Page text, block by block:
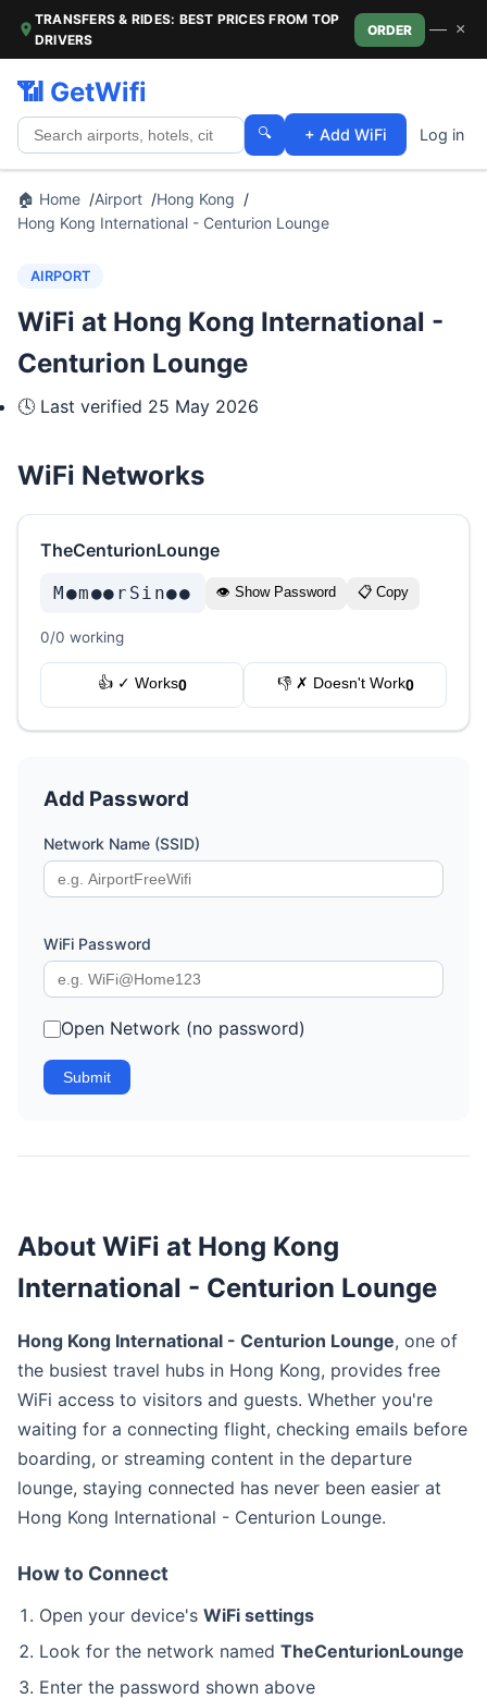
TRANSFERS & RIDES: BEST PRICES FROM TOP
DRIVERS
ORDER — ×
📶 GetWifi
🔍 + Add WiFi Log in
🏠 Home Airport
Hong Kong
Hong Kong International - Centurion Lounge
AIRPORT
WiFi at Hong Kong International -
Centurion Lounge
🕓 Last verified 25 May 2026
WiFi Networks
TheCenturionLounge
M●m●●rSin●● 👁 Show Password 📋 Copy
0/0 working
👍 ✓ Works0 👎 ✗ Doesn't Work0
Add Password
Network Name (SSID)
WiFi Password
Open Network (no password)
Submit
About WiFi at Hong Kong
International - Centurion Lounge
Hong Kong International - Centurion Lounge, one of
the busiest travel hubs in Hong Kong, provides free
WiFi access to visitors and guests. Whether you're
waiting for a connecting flight, checking emails before
boarding, or streaming content in the departure
lounge, staying connected has never been easier at
Hong Kong International - Centurion Lounge.
How to Connect
Open your device's WiFi settings
Look for the network named TheCenturionLounge
Enter the password shown above